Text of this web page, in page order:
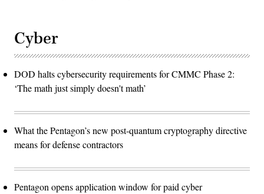
Cyber
DOD halts cybersecurity requirements for CMMC Phase 2:
‘The math just simply doesn't math’
What the Pentagon’s new post-quantum cryptography directive
means for defense contractors
Pentagon opens application window for paid cyber